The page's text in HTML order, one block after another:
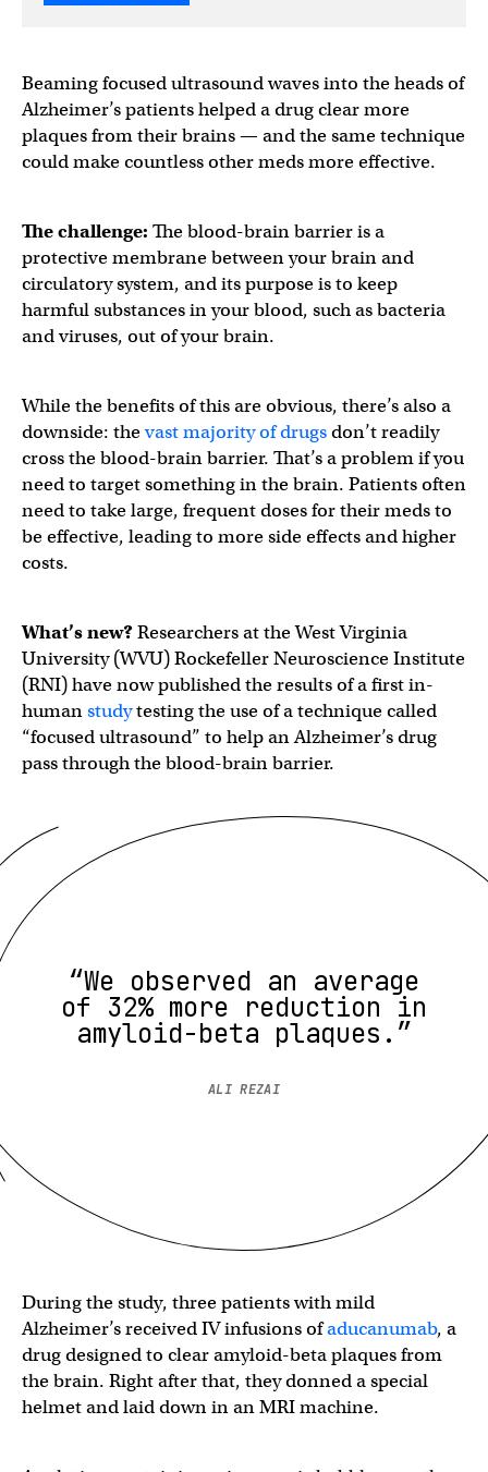
Beaming focused ultrasound waves into the heads of
Alzheimer’s patients helped a drug clear more
plaques from their brains — and the same technique
could make countless other meds more effective.
The challenge: The blood-brain barrier is a
protective membrane between your brain and
circulatory system, and its purpose is to keep
harmful substances in your blood, such as bacteria
and viruses, out of your brain.
While the benefits of this are obvious, there’s also a
downside: thevast majority of drugsdon’t readily
cross the blood-brain barrier. That’s a problem if you
need to target something in the brain. Patients often
need to take large, frequent doses for their meds to
be effective, leading to more side effects and higher
costs.
What’s new?Researchers at the West Virginia
University (WVU) Rockefeller Neuroscience Institute
(RNI) have now published the results of a first in-
humanstudytesting the use of a technique called
“focused ultrasound” to help an Alzheimer’s drug
pass through the blood-brain barrier.
“We observed an average
of 32% more reduction in
amyloid-beta plaques.”
ALI REZAI
During the study, three patients with mild
Alzheimer’s received IV infusions ofaducanumab, a
drug designed to clear amyloid-beta plaques from
the brain. Right after that, they donned a special
helmet and laid down in an MRI machine.